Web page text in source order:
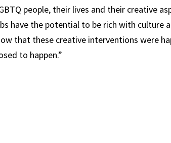
people, their lives and their creative
have the potential to be rich with culture
that these creative interventions were
to happen.”